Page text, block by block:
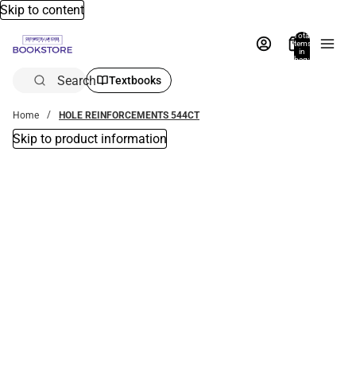
Skip to content
Total
items
in
bag:
Search Textbooks
Home HOLE REINFORCEMENTS 544CT
Skip to product information